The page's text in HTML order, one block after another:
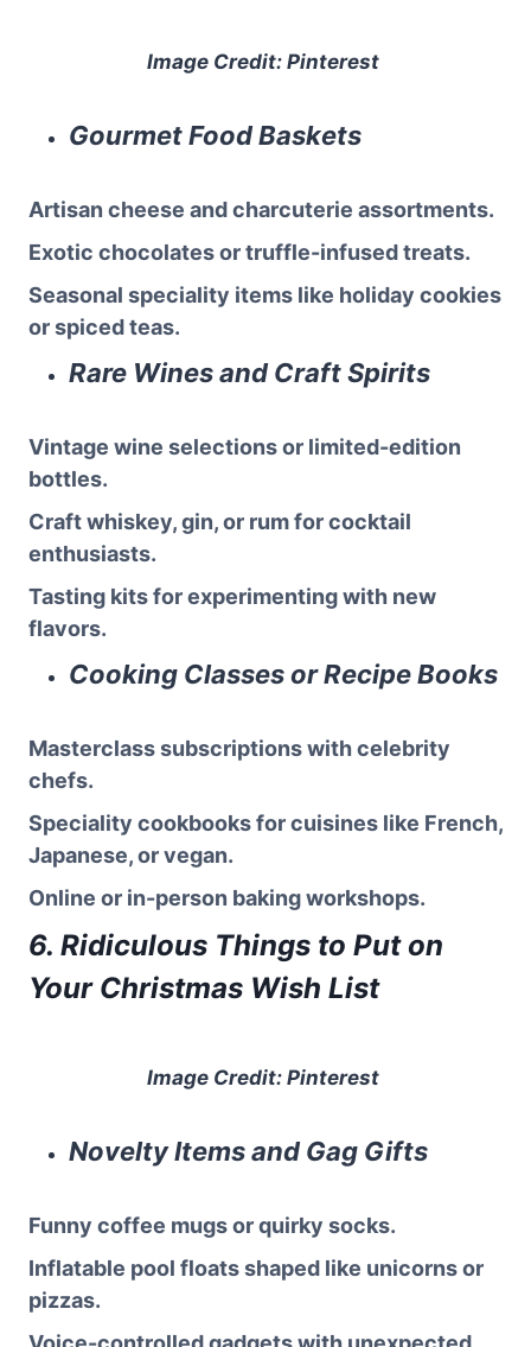
Image Credit: Pinterest
Gourmet Food Baskets
Artisan cheese and charcuterie assortments.
Exotic chocolates or truffle-infused treats.
Seasonal speciality items like holiday cookies
or spiced teas.
Rare Wines and Craft Spirits
Vintage wine selections or limited-edition
bottles.
Craft whiskey, gin, or rum for cocktail
enthusiasts.
Tasting kits for experimenting with new
flavors.
Cooking Classes or Recipe Books
Masterclass subscriptions with celebrity
chefs.
Speciality cookbooks for cuisines like French,
Japanese, or vegan.
Online or in-person baking workshops.
6. Ridiculous Things to Put on
Your Christmas Wish List
Image Credit: Pinterest
Novelty Items and Gag Gifts
Funny coffee mugs or quirky socks.
Inflatable pool floats shaped like unicorns or
pizzas.